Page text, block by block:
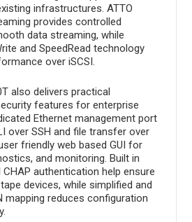
infrastructures. ATTO
provides controlled
data streaming, while
and SpeedRead technology
over iSCSI.
also delivers practical
features for enterprise
Ethernet management port
over SSH and file transfer over
friendly web based GUI for
and monitoring. Built in
authentication help ensure
devices, while simplified and
mapping reduces configuration